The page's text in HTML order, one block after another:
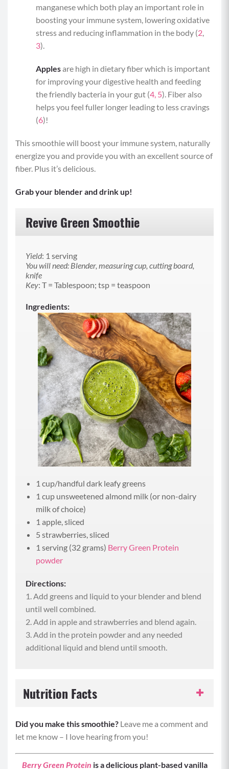
manganese which both play an important role in
boosting your immune system, lowering oxidative
stress and reducing inflammation in the body (2,
3).
Applesare high in dietary fiber which is important
for improving your digestive health and feeding
the friendly bacteria in your gut (4, 5). Fiber also
helps you feel fuller longer leading to less cravings
(6)!
This smoothie will boost your immune system, naturally
energize you and provide you with an excellent source of
fiber. Plus it’s delicious.
Grab your blender and drink up!
Revive Green Smoothie
Yield: 1 serving
You will need: Blender, measuring cup, cutting board,
knife
Key: T = Tablespoon; tsp = teaspoon
Ingredients:
1 cup/handful dark leafy greens
1 cup unsweetened almond milk (or non-dairy
milk of choice)
1 apple, sliced
5 strawberries, sliced
1 serving (32 grams) Berry Green Protein
powder
Directions:
1. Add greens and liquid to your blender and blend
until well combined.
2. Add in apple and strawberries and blend again.
3. Add in the protein powder and any needed
additional liquid and blend until smooth.
Nutrition Facts
Serving Size:1 smoothie
Did you make this smoothie? Leave me a comment and
let me know – I love hearing from you!
Berry Green Protein is a delicious plant-based vanilla